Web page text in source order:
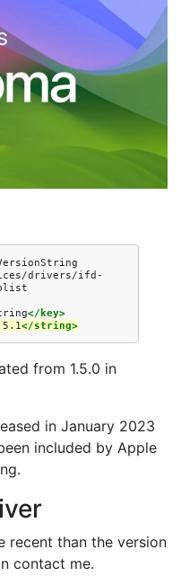
drivers/ifd-
</key>
</string>
from 1.5.0 in
in January 2023
included by Apple
recent than the version
contact me.